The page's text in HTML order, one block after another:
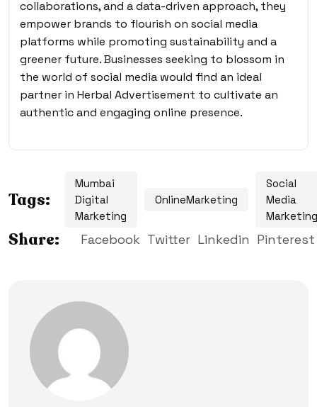
collaborations, and a data-driven approach, they
empower brands to flourish on social media
platforms while promoting sustainability and a
greener future. Businesses seeking to blossom in
the world of social media would find an ideal
partner in Herbal Advertisement to cultivate an
authentic and engaging online presence.
Tags:
Mumbai
Digital
Marketing
OnlineMarketing
Social
Media
Marketing
Share: Facebook Twitter Linkedin Pinterest